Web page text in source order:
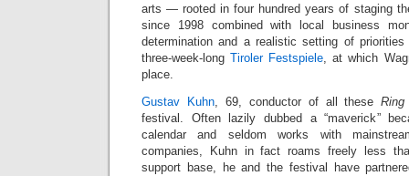
arts — rooted in four hundred years of staging
since 1998 combined with local business
determination and a realistic setting of
three-week-longTiroler Festspiele, at which
place.
Gustav Kuhn, 69, conductor of all theseRing
festival. Often lazily dubbed a “maverick”
calendar and seldom works with
companies, Kuhn in fact roams freely less
support base, he and the festival have